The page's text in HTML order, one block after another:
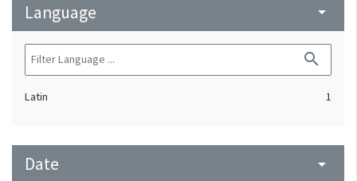
Language arrow_drop_down
search
Latin 1
Date arrow_drop_down